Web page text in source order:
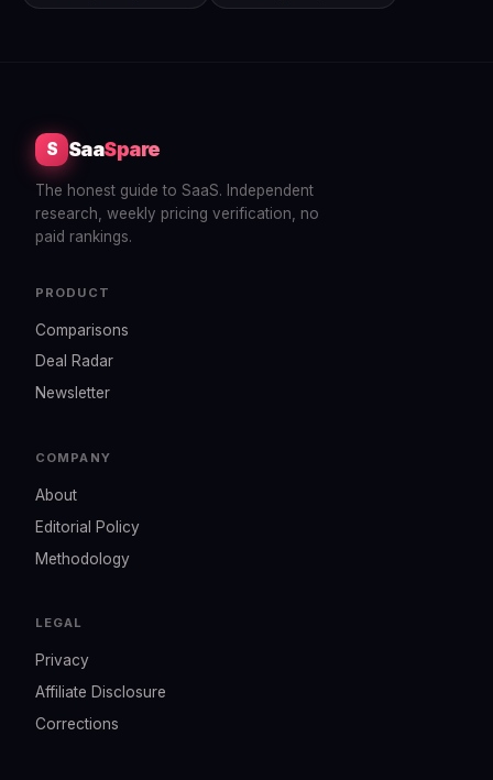
S SaaSpare
The honest guide to SaaS. Independent
research, weekly pricing verification, no
paid rankings.
PRODUCT
Comparisons
Deal Radar
Newsletter
COMPANY
About
Editorial Policy
Methodology
LEGAL
Privacy
Affiliate Disclosure
Corrections